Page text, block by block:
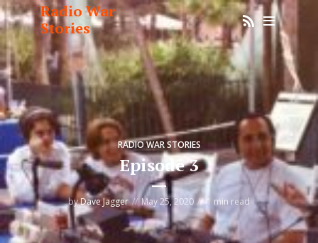
Radio War
Stories
RADIO WAR STORIES
Episode 3
byDave Jagger May 25, 2020 1 min read